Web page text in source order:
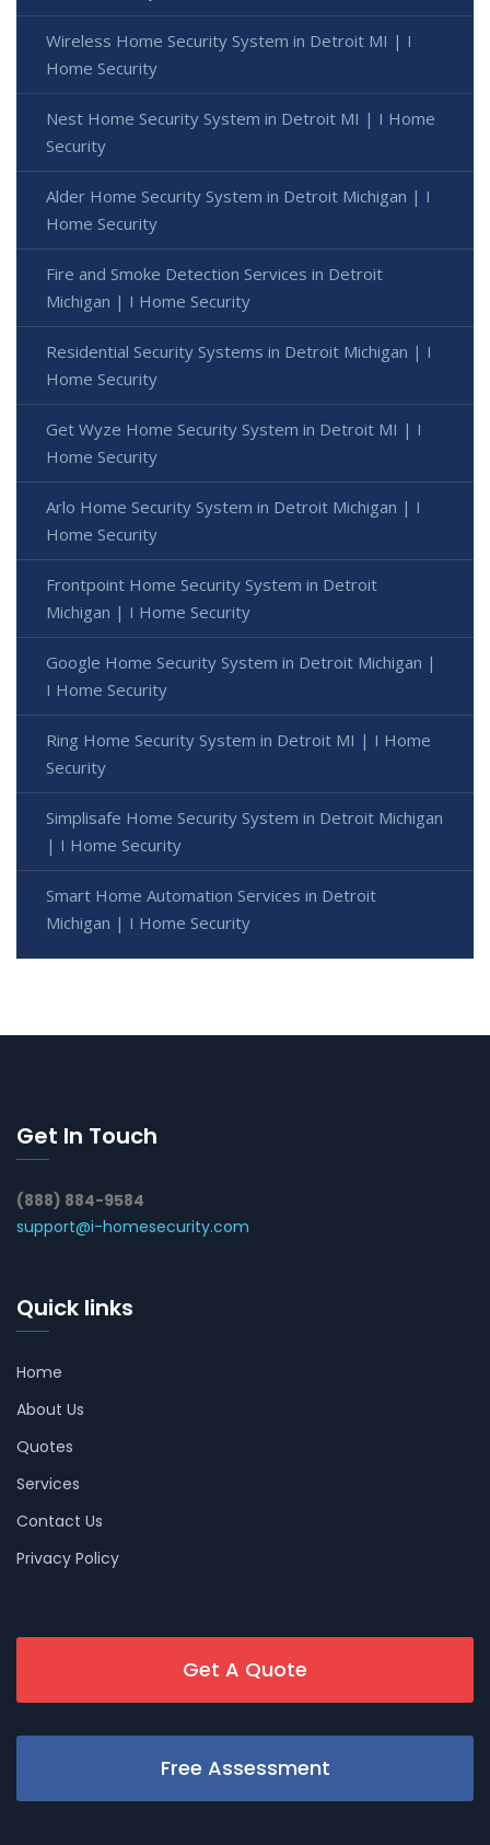
Wireless Home Security System in Detroit MI | I
Home Security
Nest Home Security System in Detroit MI | I Home
Security
Alder Home Security System in Detroit Michigan | I
Home Security
Fire and Smoke Detection Services in Detroit
Michigan | I Home Security
Residential Security Systems in Detroit Michigan | I
Home Security
Get Wyze Home Security System in Detroit MI | I
Home Security
Arlo Home Security System in Detroit Michigan | I
Home Security
Frontpoint Home Security System in Detroit
Michigan | I Home Security
Google Home Security System in Detroit Michigan |
I Home Security
Ring Home Security System in Detroit MI | I Home
Security
Simplisafe Home Security System in Detroit Michigan
| I Home Security
Smart Home Automation Services in Detroit
Michigan | I Home Security
Get In Touch
(888) 884-9584
support@i-homesecurity.com
Quick links
Home
About Us
Quotes
Services
Contact Us
Privacy Policy
Get A Quote
Free Assessment